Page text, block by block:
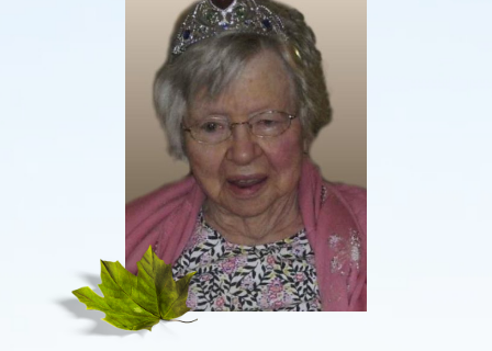
Send Flowers
Plan A Funeral
Caskets & Urns
About AMG